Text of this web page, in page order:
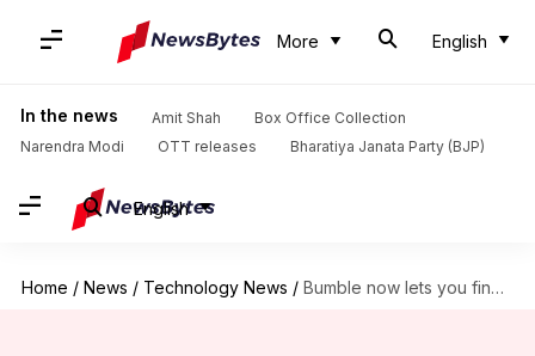
More English
In the news Amit Shah
Box Office Collection
Narendra Modi
OTT releases Bharatiya Janata Party (BJP)
English
Home / News / Technology News / Bumble now lets you find matches based on your interests